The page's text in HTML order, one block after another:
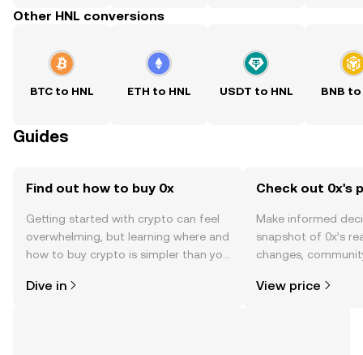
Other HNL conversions
BTC to HNL ETH to HNL USDT to HNL BNB to
Guides
Find out how to buy 0x
Getting started with crypto can feel
overwhelming, but learning where and
how to buy crypto is simpler than you
the OKX TR mobile app, or right here
Dive in
Check out 0x's
Make informed
snapshot of 0x’s
changes,
View price